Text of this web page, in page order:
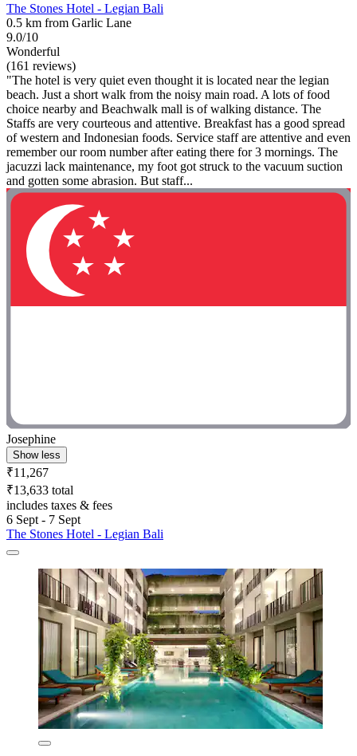
The Stones Hotel - Legian Bali
0.5 km from Garlic Lane
9.0/10
Wonderful
(161 reviews)
"The hotel is very quiet even thought it is located near the legian
beach. Just a short walk from the noisy main road. A lots of food
choice nearby and Beachwalk mall is of walking distance. The
Staffs are very courteous and attentive. Breakfast has a good spread
of western and Indonesian foods. Service staff are attentive and even
remember our room number after eating there for 3 mornings. The
jacuzzi lack maintenance, my foot got struck to the vacuum suction
and gotten some abrasion. But staff...
Josephine
Show less
₹11,267
₹13,633 total
includes taxes & fees
6 Sept - 7 Sept
The Stones Hotel - Legian Bali